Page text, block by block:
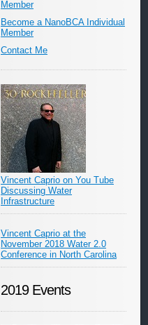
Member
Become a NanoBCA Individual
Member
Contact Me
Vincent Caprio on You Tube
Discussing Water
Infrastructure
Vincent Caprio at the
November 2018 Water 2.0
Conference in North Carolina
2019 Events